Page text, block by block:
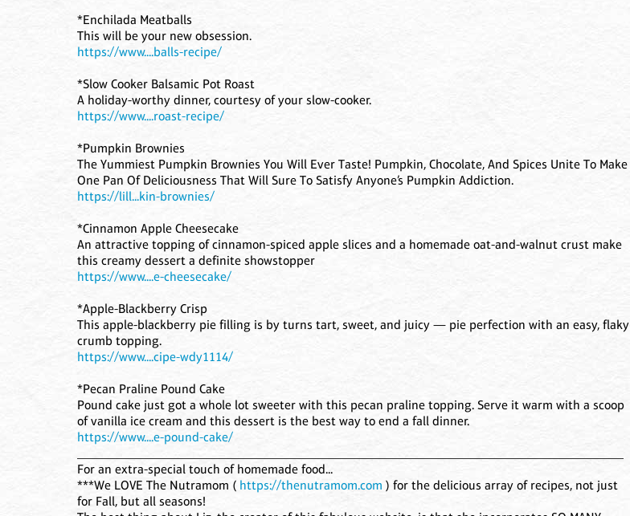
*Enchilada Meatballs
This will be your new obsession.
https://www....balls-recipe/
*Slow Cooker Balsamic Pot Roast
A holiday-worthy dinner, courtesy of your slow-cooker.
https://www....roast-recipe/
*Pumpkin Brownies
The Yummiest Pumpkin Brownies You Will Ever Taste! Pumpkin, Chocolate, And Spices Unite To Make
One Pan Of Deliciousness That Will Sure To Satisfy Anyone’s Pumpkin Addiction.
https://lill...kin-brownies/
*Cinnamon Apple Cheesecake
An attractive topping of cinnamon-spiced apple slices and a homemade oat-and-walnut crust make
this creamy dessert a definite showstopper
https://www....e-cheesecake/
*Apple-Blackberry Crisp
This apple-blackberry pie filling is by turns tart, sweet, and juicy — pie perfection with an easy, flaky
crumb topping.
https://www....cipe-wdy1114/
*Pecan Praline Pound Cake
Pound cake just got a whole lot sweeter with this pecan praline topping. Serve it warm with a scoop
of vanilla ice cream and this dessert is the best way to end a fall dinner.
https://www....e-pound-cake/
For an extra-special touch of homemade food...
***We LOVE The Nutramom ( https://thenutramom.com ) for the delicious array of recipes, not just
for Fall, but all seasons!